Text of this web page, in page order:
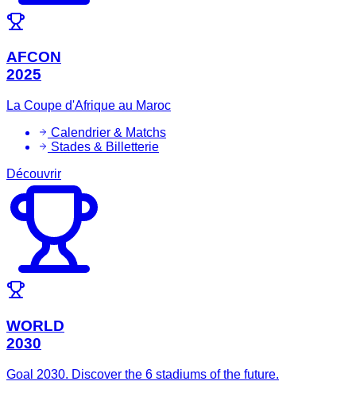
AFCON
2025
La Coupe d'Afrique au Maroc
Calendrier & Matchs
Stades & Billetterie
Découvrir
WORLD
2030
Goal 2030. Discover the 6 stadiums of the future.